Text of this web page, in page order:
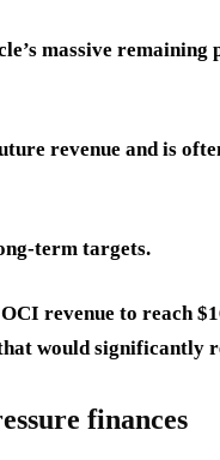
massive
revenue and is
term targets.
revenue to reach
would significantly
finances